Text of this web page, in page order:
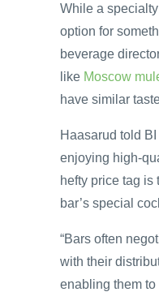
While a
option for
beverage
like Moscow
have similar
Haasarud told
enjoying high-
hefty price tag is
bar’s special
“Bars often
with their
enabling them